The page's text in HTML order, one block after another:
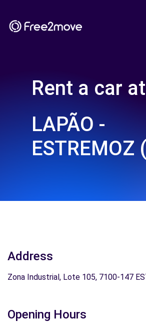
Rent a car at
LAPÃO -
ESTREMOZ
Address
Zona Industrial, Lote 105, 7100-147
Opening Hours